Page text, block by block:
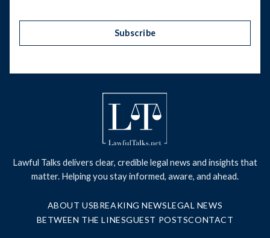
Subscribe
Lawful Talks delivers clear, credible legal news and insights that
matter. Helping you stay informed, aware, and ahead.
ABOUT USBREAKING NEWSLEGAL NEWS
BETWEEN THE LINESGUEST POSTSCONTACT